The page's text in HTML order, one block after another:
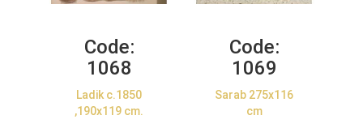
Code:
1068
Ladik c.1850
,190x119 cm.
Code:
1069
Sarab 275x116
cm